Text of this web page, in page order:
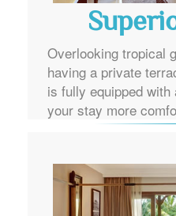
Overlooking tropical
having a private
is fully equipped
your stay more